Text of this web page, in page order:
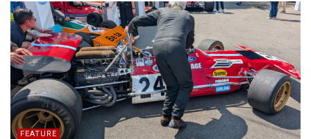
FEATURE